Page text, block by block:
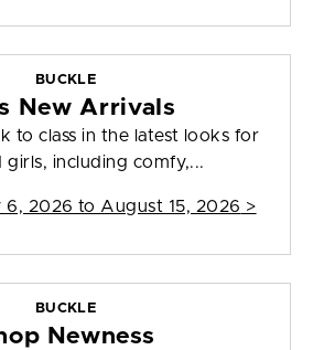
BUCKLE
New Arrivals
to class in the latest looks for
girls, including comfy,...
6, 2026 to August 15, 2026 >
BUCKLE
Newness